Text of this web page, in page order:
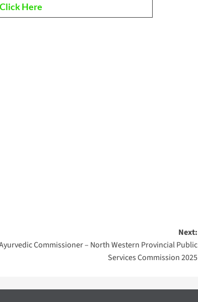
Click Here
Next:
Commissioner – North Western Provincial Public
Services Commission 2025